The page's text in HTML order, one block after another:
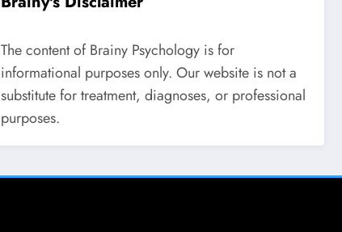
The content of Brainy Psychology is for
informational purposes only. Our website is not a
substitute for treatment, diagnoses, or professional
purposes.